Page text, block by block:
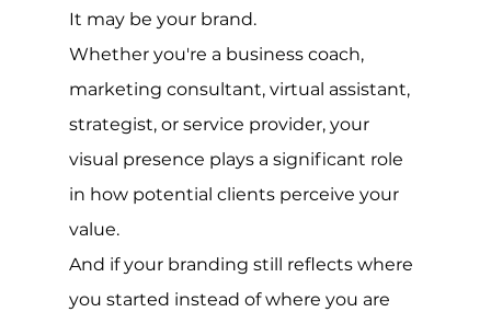
It may be your brand.
Whether you're a business coach,
marketing consultant, virtual assistant,
strategist, or service provider, your
visual presence plays a significant role
in how potential clients perceive your
value.
And if your branding still reflects where
you started instead of where you are